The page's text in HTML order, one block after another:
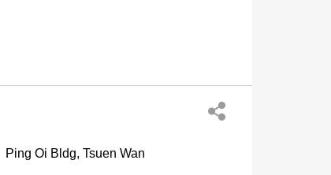
Ping Oi Bldg, Tsuen Wan